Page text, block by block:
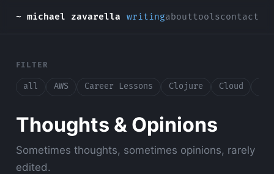
~ michael zavarella writingabouttoolscontact
Thoughts & Opinions
Sometimes thoughts, sometimes opinions, rarely
edited.
FILTER
all AWS Career Lessons Clojure Cloud